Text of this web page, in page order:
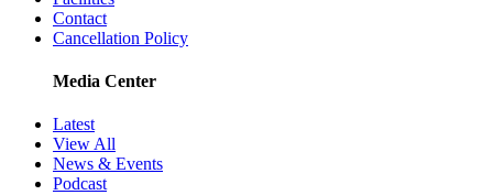
Contact
Cancellation Policy
Media Center
Latest
View All
News & Events
Podcast